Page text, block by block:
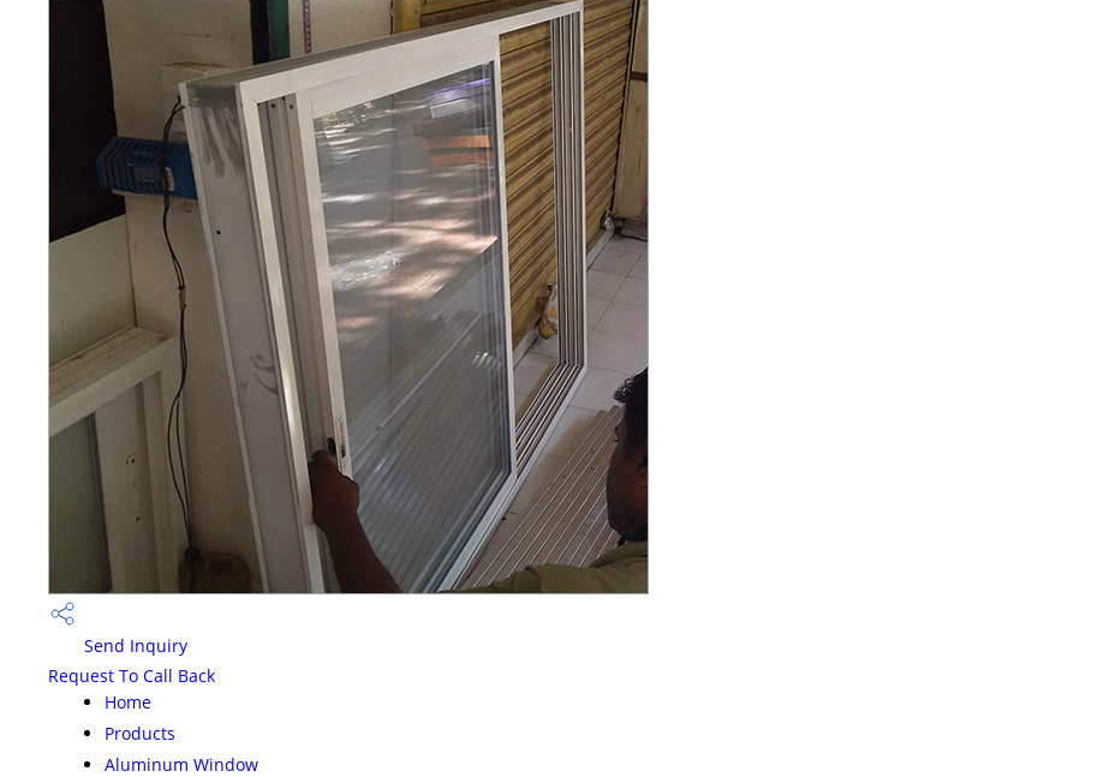
Send Inquiry
Request To Call Back
Home
Products
Aluminum Window